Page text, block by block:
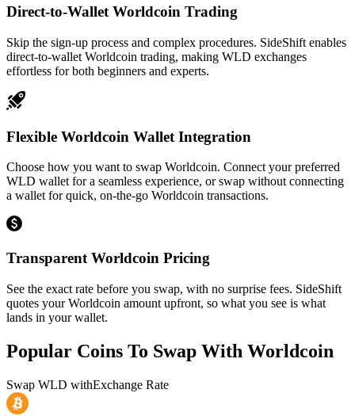
Direct-to-Wallet Worldcoin Trading
Skip the sign-up process and complex procedures. SideShift enables
direct-to-wallet Worldcoin trading, making WLD exchanges
effortless for both beginners and experts.
Flexible Worldcoin Wallet Integration
Choose how you want to swap Worldcoin. Connect your preferred
WLD wallet for a seamless experience, or swap without connecting
a wallet for quick, on-the-go Worldcoin transactions.
Transparent Worldcoin Pricing
See the exact rate before you swap, with no surprise fees. SideShift
quotes your Worldcoin amount upfront, so what you see is what
lands in your wallet.
Popular Coins To Swap With Worldcoin
Swap WLD withExchange Rate